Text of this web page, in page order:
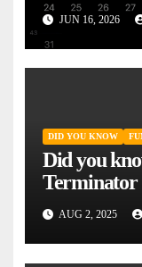
JUN 16, 2026
DID YOU KNOW
Did you
Terminator
AUG 2, 2025